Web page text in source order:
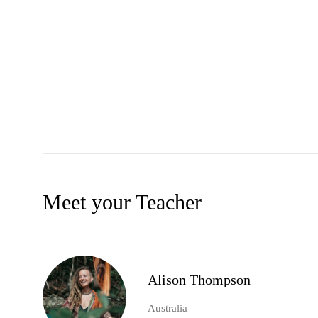
Meet your Teacher
Alison Thompson
Australia